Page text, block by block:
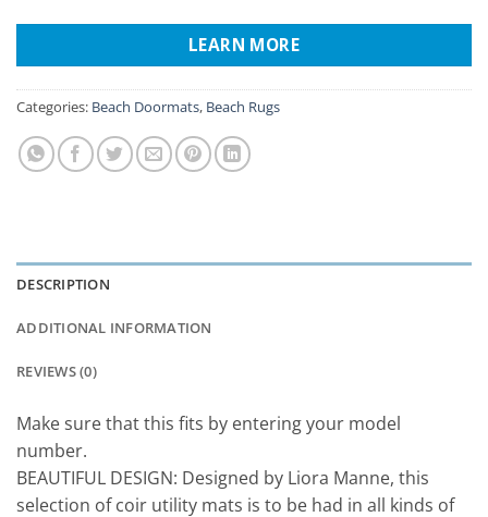
LEARN MORE
Categories: Beach Doormats, Beach Rugs
DESCRIPTION
ADDITIONAL INFORMATION
REVIEWS (0)
Make sure that this fits by entering your model
number.
BEAUTIFUL DESIGN: Designed by Liora Manne, this
selection of coir utility mats is to be had in all kinds of